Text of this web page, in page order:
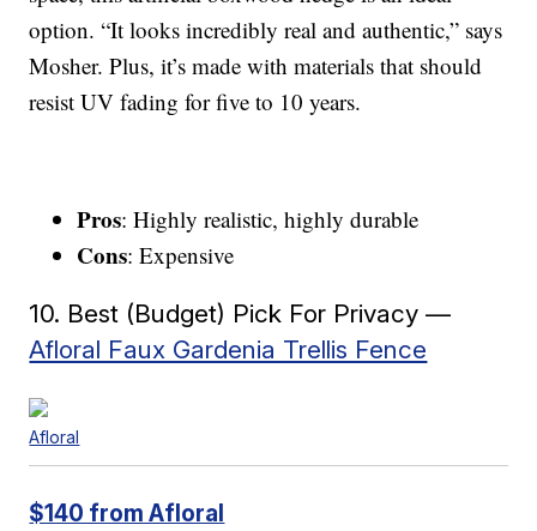
option. “It looks incredibly real and authentic,” says
Mosher. Plus, it’s made with materials that should
resist UV fading for five to 10 years.
Pros: Highly realistic, highly durable
Cons: Expensive
10. Best (Budget) Pick For Privacy —
Afloral Faux Gardenia Trellis Fence
Afloral
$140 from Afloral